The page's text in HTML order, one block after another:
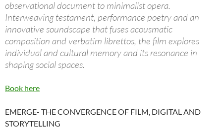
observational document to minimalist opera.
Interweaving testament, performance poetry and an
innovative soundscape that fuses acousmatic
composition and verbatim librettos, the film explores
individual and cultural memory and its resonance in
shaping social spaces.
Book here
EMERGE- THE CONVERGENCE OF FILM, DIGITAL AND
STORYTELLING